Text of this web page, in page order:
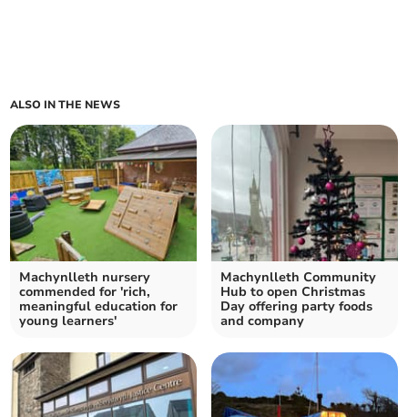
ALSO IN THE NEWS
Machynlleth nursery
commended for 'rich,
meaningful education for
young learners'
Machynlleth Community
Hub to open Christmas
Day offering party foods
and company